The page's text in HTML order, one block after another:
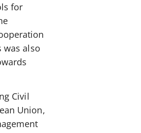
for
also
Civil
Union,